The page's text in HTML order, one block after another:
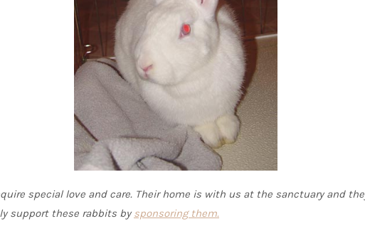
special love and care. Their home is with us at the sanctuary and
support these rabbits bysponsoring them.